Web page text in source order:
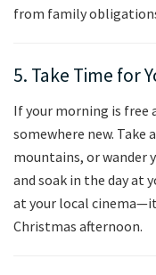
from family
5. Take Time for
If your morning is free
somewhere new. Take
mountains, or wander
and soak in the day at
at your local
Christmas afternoon.